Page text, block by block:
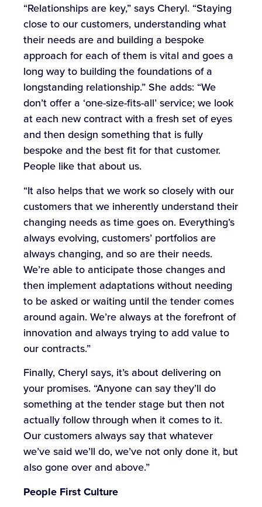
“Relationships are key,” says Cheryl. “Staying
close to our customers, understanding what
their needs are and building a bespoke
approach for each of them is vital and goes a
long way to building the foundations of a
longstanding relationship.” She adds: “We
don’t offer a ‘one-size-fits-all’ service; we look
at each new contract with a fresh set of eyes
and then design something that is fully
bespoke and the best fit for that customer.
People like that about us.
“It also helps that we work so closely with our
customers that we inherently understand their
changing needs as time goes on. Everything’s
always evolving, customers’ portfolios are
always changing, and so are their needs.
We’re able to anticipate those changes and
then implement adaptations without needing
to be asked or waiting until the tender comes
around again. We’re always at the forefront of
innovation and always trying to add value to
our contracts.”
Finally, Cheryl says, it’s about delivering on
your promises. “Anyone can say they’ll do
something at the tender stage but then not
actually follow through when it comes to it.
Our customers always say that whatever
we’ve said we’ll do, we’ve not only done it, but
also gone over and above.”
People First Culture